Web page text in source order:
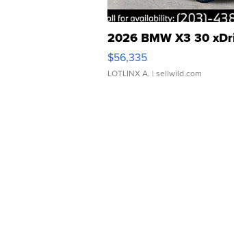
2026 BMW X3 30
$56,335
LOTLINX A. | sellwild.com